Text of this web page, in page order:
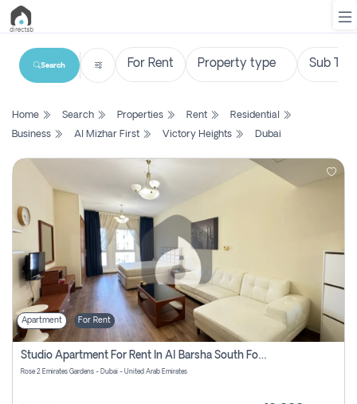
List
Search
New
Projects
Contact
Us
Login
Register
Search
Home Search Properties Rent
Residential
Business
Al Mizhar First Victory Heights Dubai
Apartment For Rent
Studio Apartment For Rent In Al Barsha South Fourth, Dubai
Rose 2 Emirates Gardens - Dubai - United Arab Emirates